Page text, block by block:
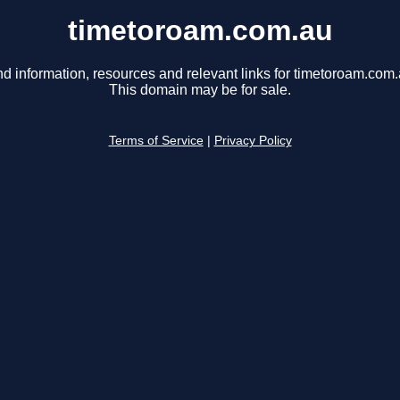
timetoroam.com.au
information, resources and relevant links for
This domain may be for sale.
Terms of Service Privacy Policy